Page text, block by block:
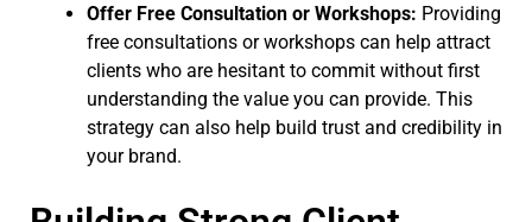
Offer Free Consultation or Workshops: Providing
free consultations or workshops can help attract
clients who are hesitant to commit without first
understanding the value you can provide. This
strategy can also help build trust and credibility in
your brand.